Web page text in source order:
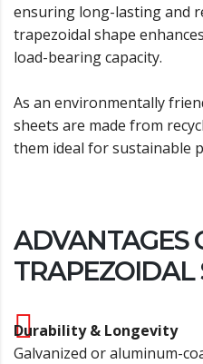
ensuring long-lasting and
trapezoidal shape
load-bearing capacity.
As an environmentally
sheets are made from
them ideal for sustainable
ADVANTAGES
TRAPEZOIDAL
Durability & Longevity
Galvanized or aluminum-